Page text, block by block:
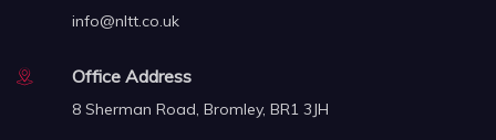
info@nltt.co.uk
Office Address
8 Sherman Road, Bromley, BR1 3JH